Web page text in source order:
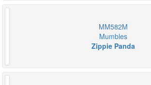
MM582M
Mumbles
Zippie Panda